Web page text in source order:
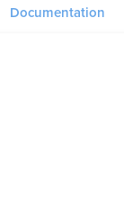
Documentation